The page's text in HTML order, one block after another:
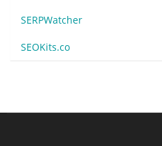
SERPWatcher
SEOKits.co